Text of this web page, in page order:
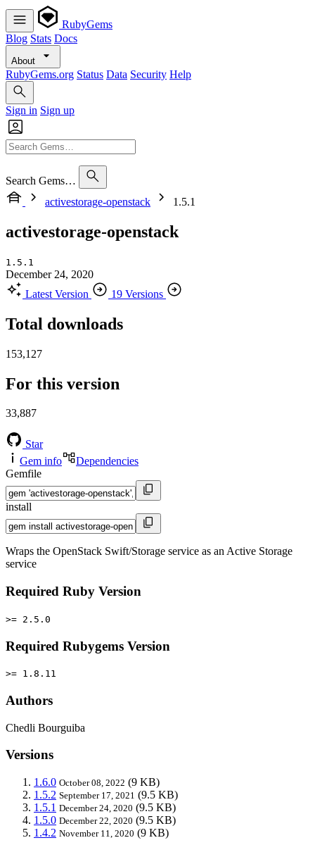
RubyGems
Blog Stats Docs
About
RubyGems.org Status Data Security Help
Sign in Sign up
Search Gems…
activestorage-openstack
1.5.1
activestorage-openstack
1.5.1
December 24, 2020
Latest Version
19 Versions
Total downloads
153,127
For this version
33,887
Star
Gem info
Dependencies
Gemfile
install
Wraps the OpenStack Swift/Storage service as an Active Storage
service
Required Ruby Version
>= 2.5.0
Required Rubygems Version
>= 1.8.11
Authors
Chedli Bourguiba
Versions
1.6.0 October 08, 2022 (9 KB)
1.5.2 September 17, 2021 (9.5 KB)
1.5.1 December 24, 2020 (9.5 KB)
1.5.0 December 22, 2020 (9.5 KB)
1.4.2 November 11, 2020 (9 KB)